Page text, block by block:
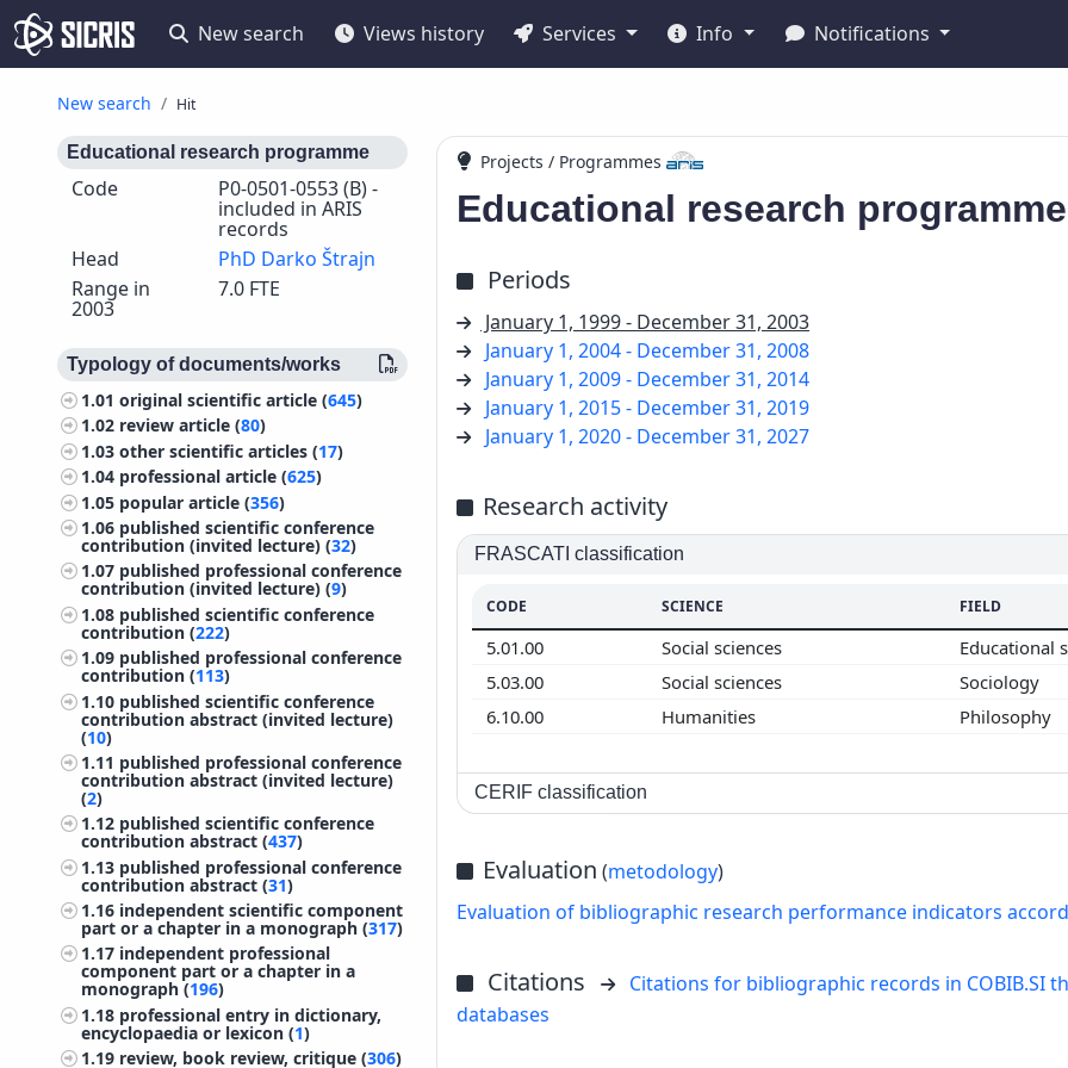
New search Views history Services Info Notifications
New search Hit
Educational research programme
Code P0-0501-0553 (B) -
included in ARIS
records
Head
PhD Darko Štrajn
Range in
2003
7.0 FTE
Typology of documents/works
1.01original scientific article (645)
1.02 review article (80)
1.03other scientific articles (17)
1.04 professional article (625)
1.05 popular article (356)
1.06 published scientific conference
contribution (invited lecture) (32)
1.07 published professional conference
contribution (invited lecture) (9)
1.08 published scientific conference
contribution (222)
1.09 published professional conference
contribution (113)
1.10 published scientific conference
contribution abstract (invited lecture)
(10)
1.11 published professional conference
contribution abstract (invited lecture)
(2)
1.12 published scientific conference
contribution abstract (437)
1.13 published professional conference
contribution abstract (31)
1.16 independent scientific component
part or a chapter in a monograph (317)
1.17 independent professional
component part or a chapter in a
monograph (196)
1.18 professional entry in dictionary,
encyclopaedia or lexicon (1)
1.19 review, book review, critique (306)
Projects / Programmes
Educational research programme
Periods
January 1, 1999 - December 31, 2003
January 1, 2004 - December 31, 2008
January 1, 2009 - December 31, 2014
January 1, 2015 - December 31, 2019
January 1, 2020 - December 31, 2027
Research activity
FRASCATI classification
CODE SCIENCE FIELD
5.01.00 Social sciences
Educational
5.03.00
Social sciences
Sociology
6.10.00
Humanities Philosophy
CERIF classification
Evaluation (metodology)
Evaluation of bibliographic research performance indicators
Citations
Citations for bibliographic records in COBIB.SI
databases